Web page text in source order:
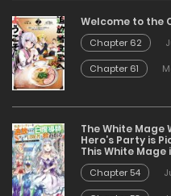
Welcome to the
Chapter 62
Chapter 61
The White Mage
Hero’s Party is
This White
Chapter 54